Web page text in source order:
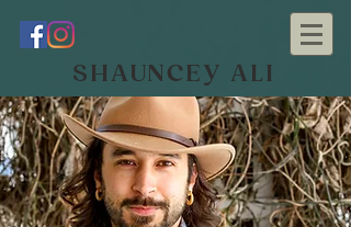
SHAUNCEY ALI